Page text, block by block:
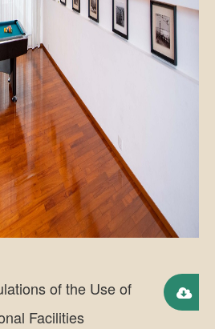
of the Use of
Facilities